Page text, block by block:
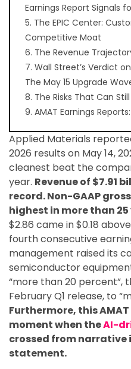
Earnings Report Signals
5. The EPIC Center:
Competitive Moat
6. The Revenue
7. Wall Street’s Verdict
The May 15 Upgrade
8. The Risks That Can
9. AMAT Earnings
Applied Materials
2026 results on May 14,
cleanest beat the
year. Revenue of $7.91
record. Non-GAAP
highest in more than 25
$2.86 came in $0.18
fourth consecutive
management raised its
semiconductor
“more than 20 percent”,
February Q1 release, to
Furthermore, this
moment when theAI-
crossed from narrative
statement.